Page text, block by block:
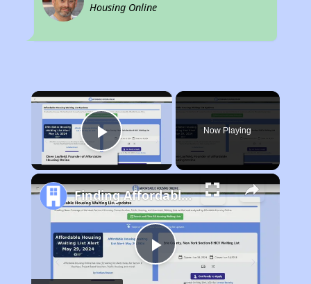
Housing Online
×
Play Video
Now Playing
Play
Finding Affordable Housing in New Mexico